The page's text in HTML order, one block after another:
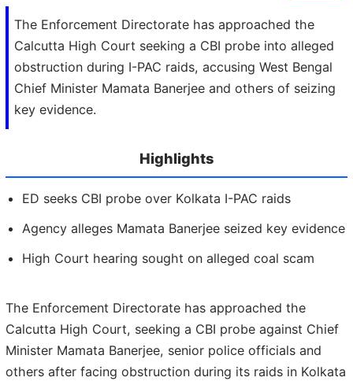
The Enforcement Directorate has approached the
Calcutta High Court seeking a CBI probe into alleged
obstruction during I-PAC raids, accusing West Bengal
Chief Minister Mamata Banerjee and others of seizing
key evidence.
Highlights
ED seeks CBI probe over Kolkata I-PAC raids
Agency alleges Mamata Banerjee seized key evidence
High Court hearing sought on alleged coal scam
The Enforcement Directorate has approached the
Calcutta High Court, seeking a CBI probe against Chief
Minister Mamata Banerjee, senior police officials and
others after facing obstruction during its raids in Kolkata